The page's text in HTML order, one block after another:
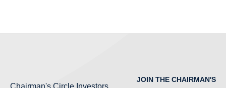
Chairman's Circle Investors
JOIN THE CHAIRMAN'S